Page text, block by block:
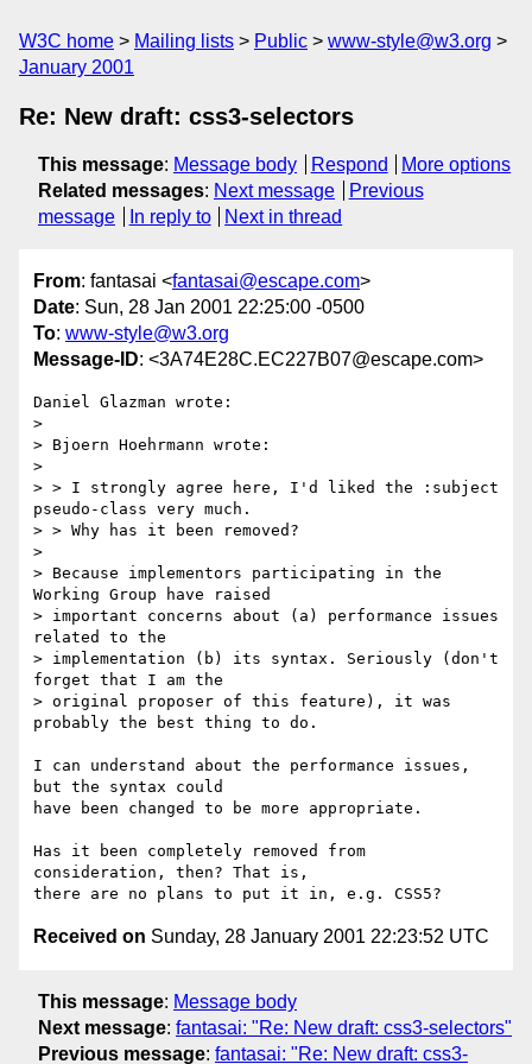
W3C home Mailing lists Public
www-style@w3.org
January 2001
Re: New draft: css3-selectors
This message: Message body Respond
More options
Related messages: Next message
Previous
message
In reply to Next in thread
From: fantasai <fantasai@escape.com>
Date: Sun, 28 Jan 2001 22:25:00 -0500
To: www-style@w3.org
Message-ID: <3A74E28C.EC227B07@escape.com>
Daniel Glazman wrote:
>
> Bjoern Hoehrmann wrote:
>
> > I strongly agree here, I'd liked the :subject
pseudo-class very much.
> > Why has it been removed?
>
> Because implementors participating in the
Working Group have raised
> important concerns about (a) performance issues
related to the
> implementation (b) its syntax. Seriously (don't
forget that I am the
> original proposer of this feature), it was
probably the best thing to do.
I can understand about the performance issues,
but the syntax could
have been changed to be more appropriate.
Has it been completely removed from
consideration, then? That is,
Received on Sunday, 28 January 2001 22:23:52 UTC
This message: Message body
Next message: fantasai: "Re: New draft: css3-selectors"
Previous message: fantasai: "Re: New draft: css3-